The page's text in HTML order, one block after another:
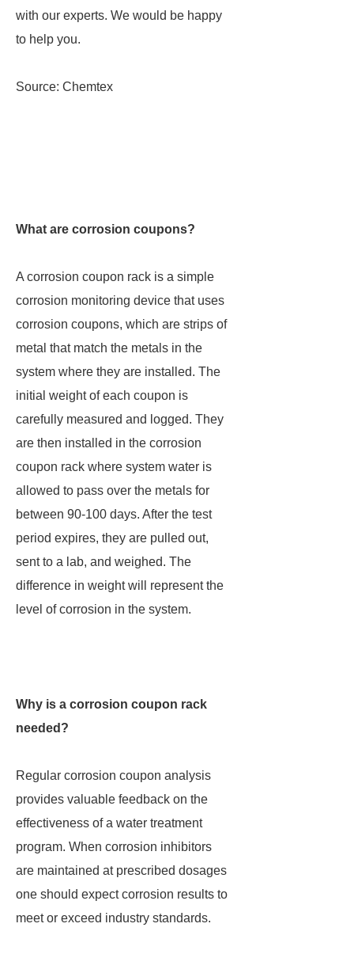
with our experts. We would be happy
to help you.
Source: Chemtex
What are corrosion coupons?
A corrosion coupon rack is a simple
corrosion monitoring device that uses
corrosion coupons, which are strips of
metal that match the metals in the
system where they are installed. The
initial weight of each coupon is
carefully measured and logged. They
are then installed in the corrosion
coupon rack where system water is
allowed to pass over the metals for
between 90-100 days. After the test
period expires, they are pulled out,
sent to a lab, and weighed. The
difference in weight will represent the
level of corrosion in the system.
Why is a corrosion coupon rack
needed?
Regular corrosion coupon analysis
provides valuable feedback on the
effectiveness of a water treatment
program. When corrosion inhibitors
are maintained at prescribed dosages
one should expect corrosion results to
meet or exceed industry standards.